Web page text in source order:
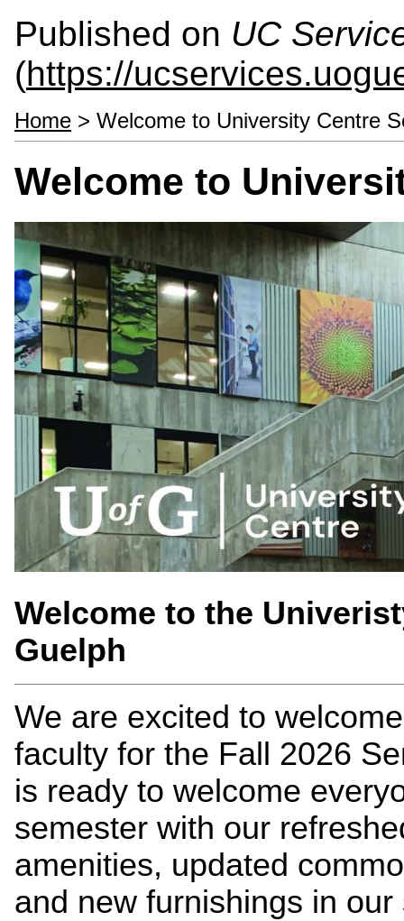
Published on UC
(https://
Home > Welcome to University Centre
Welcome to
Welcome to the
Guelph
We are excited to
faculty for the Fall 2026
is ready to welcome
semester with our
amenities, updated
and new furnishings in